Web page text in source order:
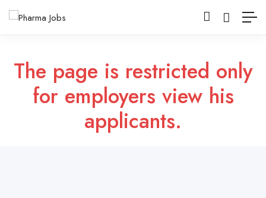
The page is restricted only
for employers view his
applicants.